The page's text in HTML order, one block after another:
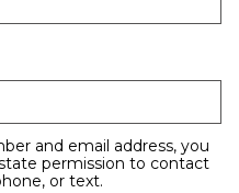
and email address, you
permission to contact
or text.